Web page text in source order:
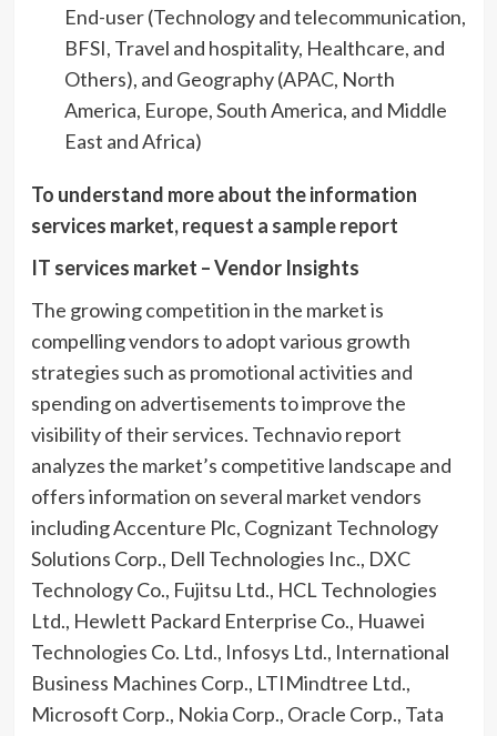
End-user (Technology and telecommunication,
BFSI, Travel and hospitality, Healthcare, and
Others), and Geography (APAC, North
America, Europe,South America, and Middle
East andAfrica)
To understand more about the information
services market,request a sample report
IT services market – Vendor Insights
The growing competition in the market is
compelling vendors to adopt various growth
strategies such as promotional activities and
spending on advertisements to improve the
visibility of their services. Technavio report
analyzes the market’s competitive landscape and
offers information on several market vendors
including Accenture Plc, Cognizant Technology
Solutions Corp., Dell Technologies Inc., DXC
Technology Co., Fujitsu Ltd., HCL Technologies
Ltd., Hewlett Packard Enterprise Co., Huawei
Technologies Co. Ltd., Infosys Ltd., International
Business Machines Corp., LTIMindtree Ltd.,
Microsoft Corp., Nokia Corp., Oracle Corp., Tata